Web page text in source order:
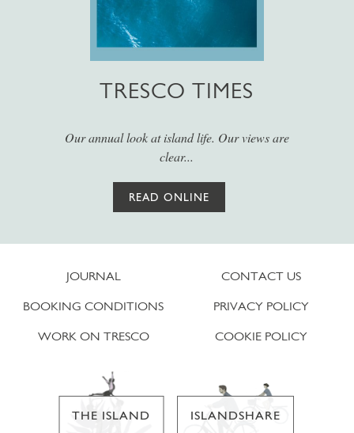
TRESCO TIMES
Our annual look at island life. Our views are
clear...
READ ONLINE
JOURNAL
BOOKING CONDITIONS
WORK ON TRESCO
CONTACT US
PRIVACY POLICY
COOKIE POLICY
THE ISLAND ISLANDSHARE